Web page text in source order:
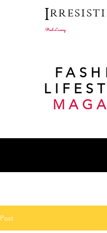
I
Real Luxury
Post